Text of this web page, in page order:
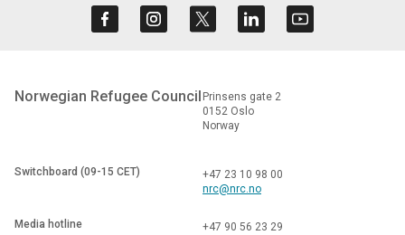
Norwegian Refugee Council Prinsens gate 2
0152 Oslo
Norway
Switchboard (09-15 CET)
+47 23 10 98 00
nrc@nrc.no
Media hotline
+47 90 56 23 29